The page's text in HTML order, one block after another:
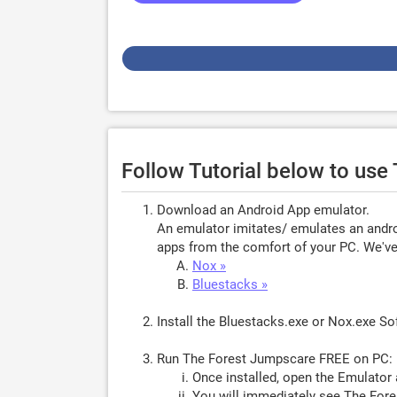
Follow Tutorial below to use
Download an Android App emulator.
An emulator imitates/ emulates an
apps from the comfort of your PC.
Nox »
Bluestacks »
Install the Bluestacks.exe or Nox.exe
Run The Forest Jumpscare FREE on PC:
Once installed, open the Emulator